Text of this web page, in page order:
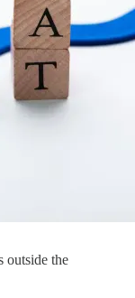
outside the